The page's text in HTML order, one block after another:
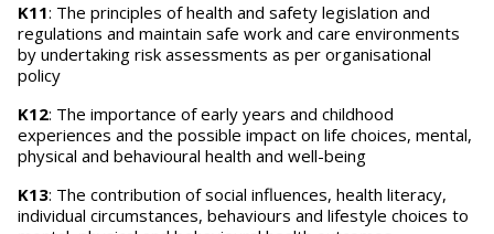
K11: The principles of health and safety legislation and
regulations and maintain safe work and care environments
by undertaking risk assessments as per organisational
policy
K12: The importance of early years and childhood
experiences and the possible impact on life choices, mental,
physical and behavioural health and well-being
K13: The contribution of social influences, health literacy,
individual circumstances, behaviours and lifestyle choices to